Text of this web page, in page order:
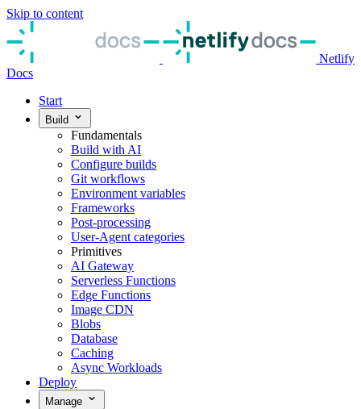
Skip to content
Netlify
Docs
Start
Build
Fundamentals
Build with AI
Configure builds
Git workflows
Environment variables
Frameworks
Post-processing
User-Agent categories
Primitives
AI Gateway
Serverless Functions
Edge Functions
Image CDN
Blobs
Database
Caching
Async Workloads
Deploy
Manage